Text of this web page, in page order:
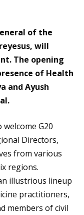
of the
will
The opening
of Health
and Ayush
G20
Directors,
from various
regions.
illustrious lineup
practitioners,
members of civil